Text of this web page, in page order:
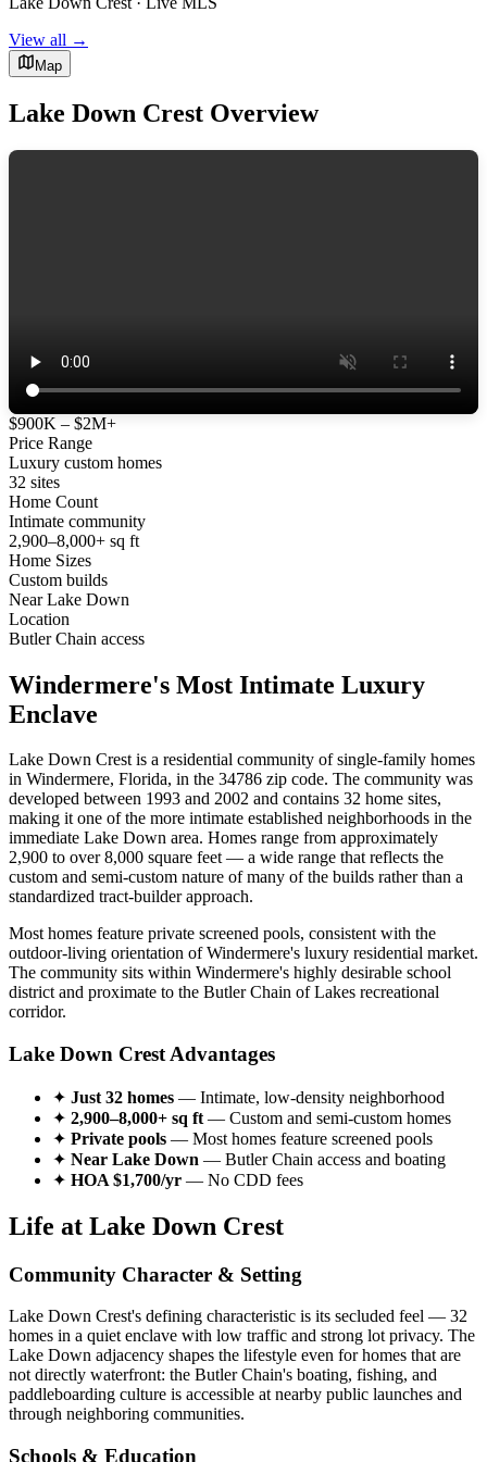
View all →
Map
Lake Down Crest Overview
$900K – $2M+
Price Range
Luxury custom homes
32 sites
Home Count
Intimate community
2,900–8,000+ sq ft
Home Sizes
Custom builds
Near Lake Down
Location
Butler Chain access
Windermere's Most Intimate Luxury
Enclave
Lake Down Crest is a residential community of single-family homes
in Windermere, Florida, in the 34786 zip code. The community was
developed between 1993 and 2002 and contains 32 home sites,
making it one of the more intimate established neighborhoods in the
immediate Lake Down area. Homes range from approximately
2,900 to over 8,000 square feet — a wide range that reflects the
custom and semi-custom nature of many of the builds rather than a
standardized tract-builder approach.
Most homes feature private screened pools, consistent with the
outdoor-living orientation of Windermere's luxury residential market.
The community sits within Windermere's highly desirable school
district and proximate to the Butler Chain of Lakes recreational
corridor.
Lake Down Crest Advantages
✦ Just 32 homes — Intimate, low-density neighborhood
✦ 2,900–8,000+ sq ft — Custom and semi-custom homes
✦ Private pools — Most homes feature screened pools
✦ Near Lake Down — Butler Chain access and boating
✦ HOA $1,700/yr — No CDD fees
Life at Lake Down Crest
Community Character & Setting
Lake Down Crest's defining characteristic is its secluded feel — 32
homes in a quiet enclave with low traffic and strong lot privacy. The
Lake Down adjacency shapes the lifestyle even for homes that are
not directly waterfront: the Butler Chain's boating, fishing, and
paddleboarding culture is accessible at nearby public launches and
through neighboring communities.
Schools & Education